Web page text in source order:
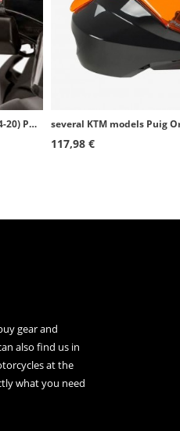
Honda NC700X (12-13), NC750S/X/D (14-20) Puig Matte black Handguards 8549J
117,98 €
gear and
also find us in
at the
what you need